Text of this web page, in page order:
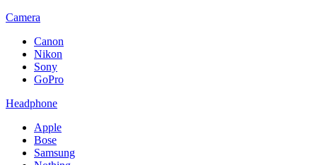
Camera
Canon
Nikon
Sony
GoPro
Headphone
Apple
Bose
Samsung